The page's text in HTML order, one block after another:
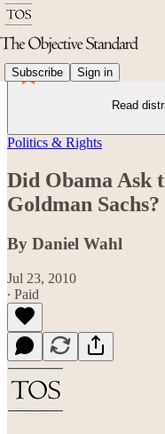
Subscribe Sign in
Read
Politics & Rights
Did Obama Ask
Goldman Sachs?
By Daniel Wahl
Jul 23, 2010
∙ Paid